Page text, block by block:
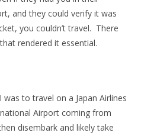
and they could verify it was
you couldn’t travel. There
rendered it essential.
to travel on a Japan Airlines
Airport coming from
disembark and likely take